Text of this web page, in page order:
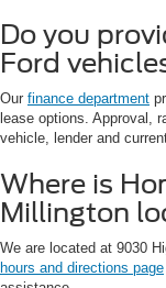
Do you
Ford
Our finance department
lease options. Approval,
vehicle, lender and
Where is
Millington
We are located at 9030
hours and directions page